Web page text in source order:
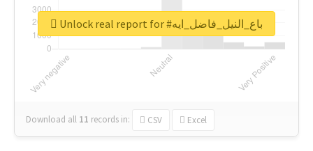
Download all 11 records in: CSV Excel
Unlock real report for #باع_النيل_فاضل_ايه